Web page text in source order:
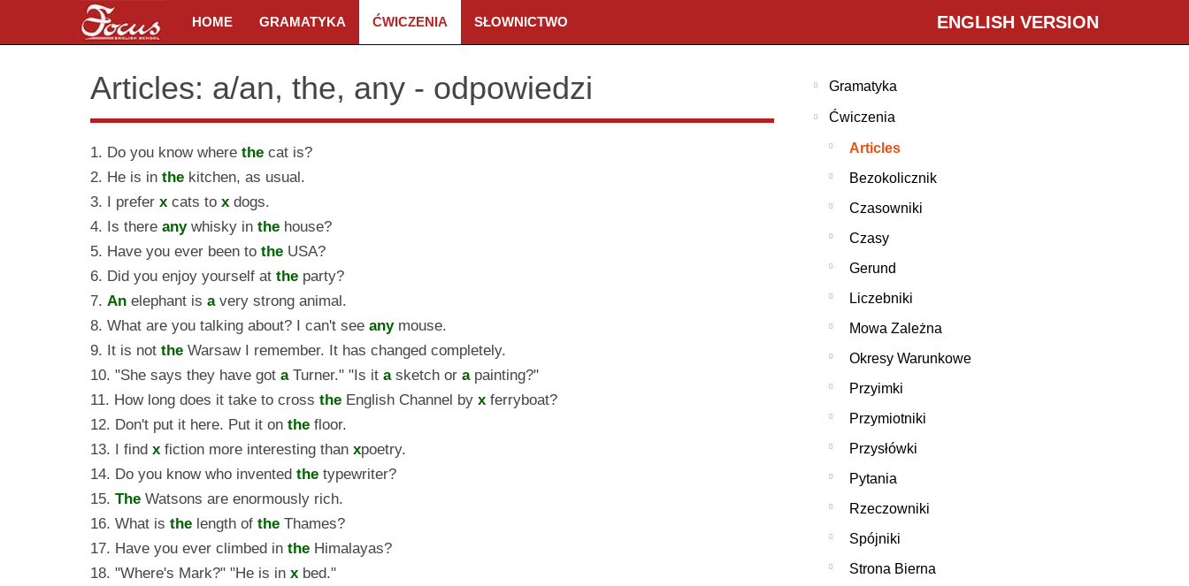
HOME GRAMATYKA ĆWICZENIA SŁOWNICTWO ENGLISH VERSION
Articles: a/an, the, any - odpowiedzi
1. Do you know where the cat is?
2. He is in the kitchen, as usual.
3. I prefer x cats to x dogs.
4. Is there anywhisky in the house?
5. Have you ever been to the USA?
6. Did you enjoy yourself at the party?
7. An elephant is avery strong animal.
8. What are you talking about? I can't see anymouse.
9. It is not the Warsaw I remember. It has changed completely.
10. "She says they have got aTurner." "Is it asketch or apainting?"
11. How long does it take to cross the English Channel by x ferryboat?
12. Don't put it here. Put it on the floor.
13. I find x fiction more interesting than xpoetry.
14. Do you know who invented the typewriter?
15. The Watsons are enormously rich.
16. What is the length of the Thames?
17. Have you ever climbed in the Himalayas?
18. "Where's Mark?" "He is in x bed."
Gramatyka
Ćwiczenia
Articles
Bezokolicznik
Czasowniki
Czasy
Gerund
Liczebniki
Mowa Zależna
Okresy Warunkowe
Przyimki
Przymiotniki
Przysłówki
Pytania
Rzeczowniki
Spójniki
Strona Bierna